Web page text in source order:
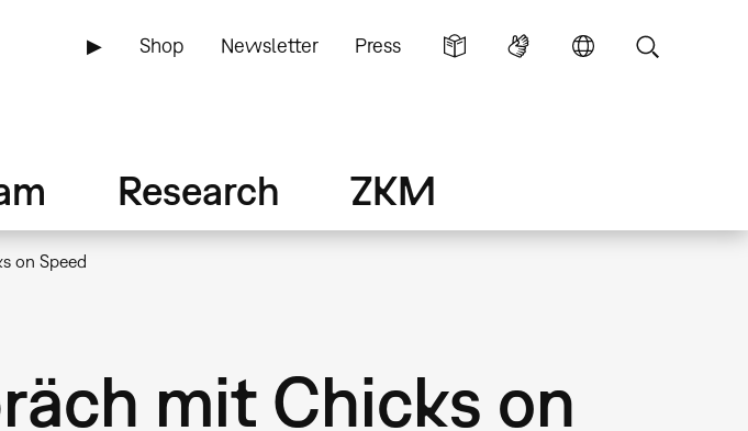
▶ Shop Newsletter Press
Research ZKM
on Speed
mit Chicks on